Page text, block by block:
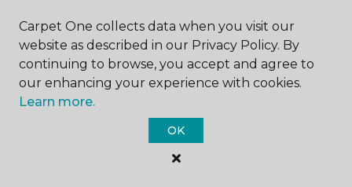
Contact Us
NAME
Carpet One collects data when you visit our
website as described in our Privacy Policy. By
continuing to browse, you accept and agree to
our enhancing your experience with cookies.
Learn more.
OK